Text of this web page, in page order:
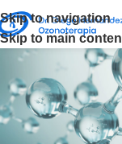
Skip to navigation
Skip to main